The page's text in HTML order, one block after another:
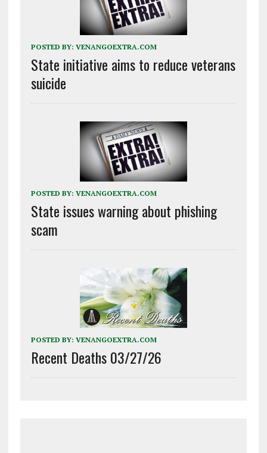
POSTED BY: VENANGOEXTRA.COM
State initiative aims to reduce veterans
suicide
POSTED BY: VENANGOEXTRA.COM
State issues warning about phishing
scam
POSTED BY: VENANGOEXTRA.COM
Recent Deaths 03/27/26